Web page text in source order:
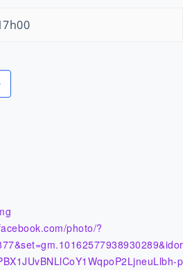
photo/?